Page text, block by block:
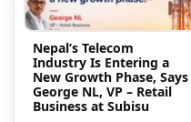
Nepal’s Telecom
Industry Is Entering a
New Growth Phase, Says
George NL, VP – Retail
Business at Subisu